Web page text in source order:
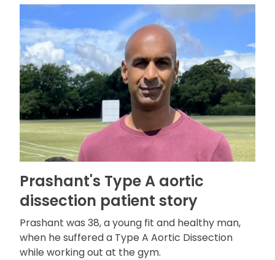
Prashant's Type A aortic
dissection patient story
Prashant was 38, a young fit and healthy man,
when he suffered a Type A Aortic Dissection
while working out at the gym.